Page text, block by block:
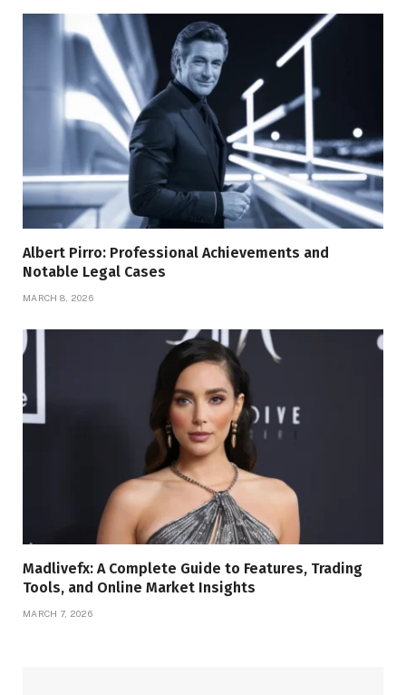
Albert Pirro: Professional Achievements and
Notable Legal Cases
MARCH 8, 2026
Madlivefx: A Complete Guide to Features, Trading
Tools, and Online Market Insights
MARCH 7, 2026